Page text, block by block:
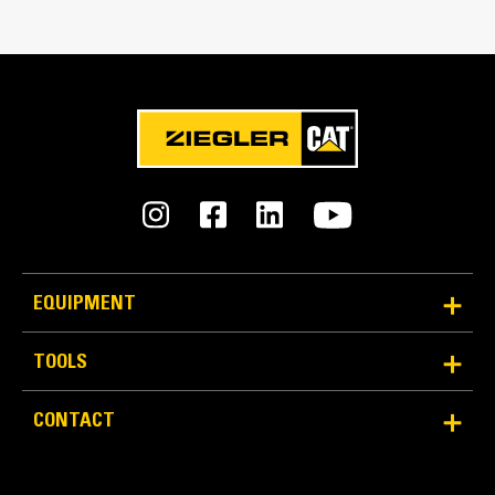
Reliability and Durability
Count on the structural integrity of your bucket long-
EQUIPMENT
TOOLS
CONTACT